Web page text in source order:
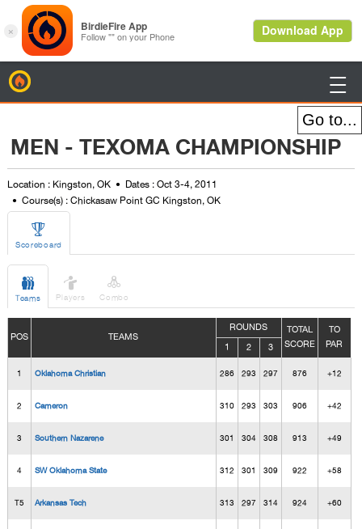

MEN - TEXOMA CHAMPIONSHIP
Location : Kingston, OK
Dates : Oct 3-4, 2011
Course(s) : Chickasaw Point GC Kingston, OK

Scoreboard

Teams

Players

Combo
POS TEAMS
ROUNDS
TOTAL
SCORE
TO
PAR
1 2 3
1 Oklahoma Christian 286 293 297 876 +12
2 Cameron 310 293 303 906 +42
3 Southern Nazarene 301 304 308 913 +49
4 SW Oklahoma State 312 301 309 922 +58
T5 Arkansas Tech 313 297 314 924 +60